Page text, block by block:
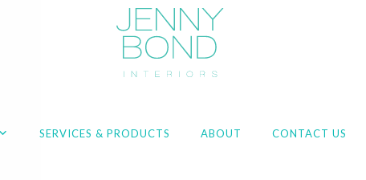
SERVICES & PRODUCTS ABOUT CONTACT US